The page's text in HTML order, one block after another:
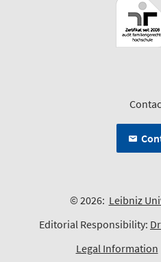
© 2026: Leibniz
Editorial Responsibility:
Legal Information